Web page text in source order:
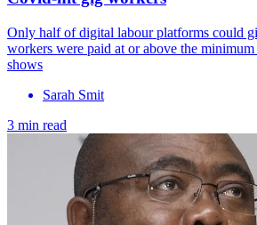
Only half of digital labour platforms could
workers were paid at or above the
shows
Sarah Smit
3 min read